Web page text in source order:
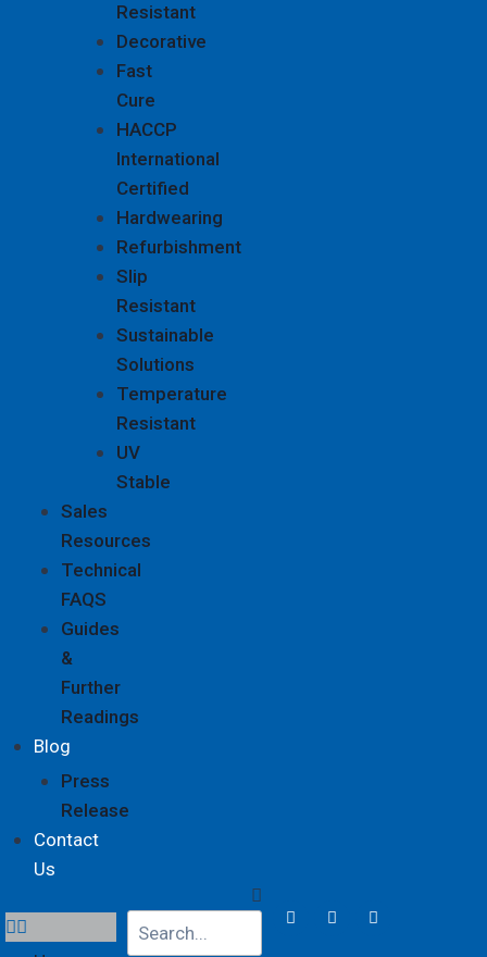
Resistant
Decorative
Fast
Cure
HACCP
International
Certified
Hardwearing
Refurbishment
Slip
Resistant
Sustainable
Solutions
Temperature
Resistant
UV
Stable
Sales
Resources
Technical
FAQS
Guides
&
Further
Readings
Blog
Press
Release
Contact
Us